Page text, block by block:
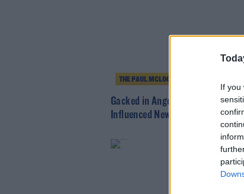
If you
THE PAUL MCLOONE SHOW
Gacked in Anger, Rock 'n' Roll +
Influenced New Sounds